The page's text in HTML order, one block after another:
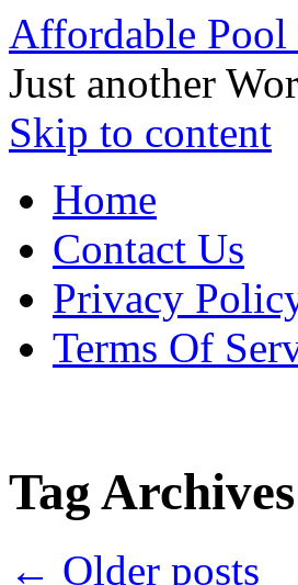
Affordable Pool
Just another
Skip to content
Home
Contact Us
Privacy
Terms Of
Tag
← Older posts